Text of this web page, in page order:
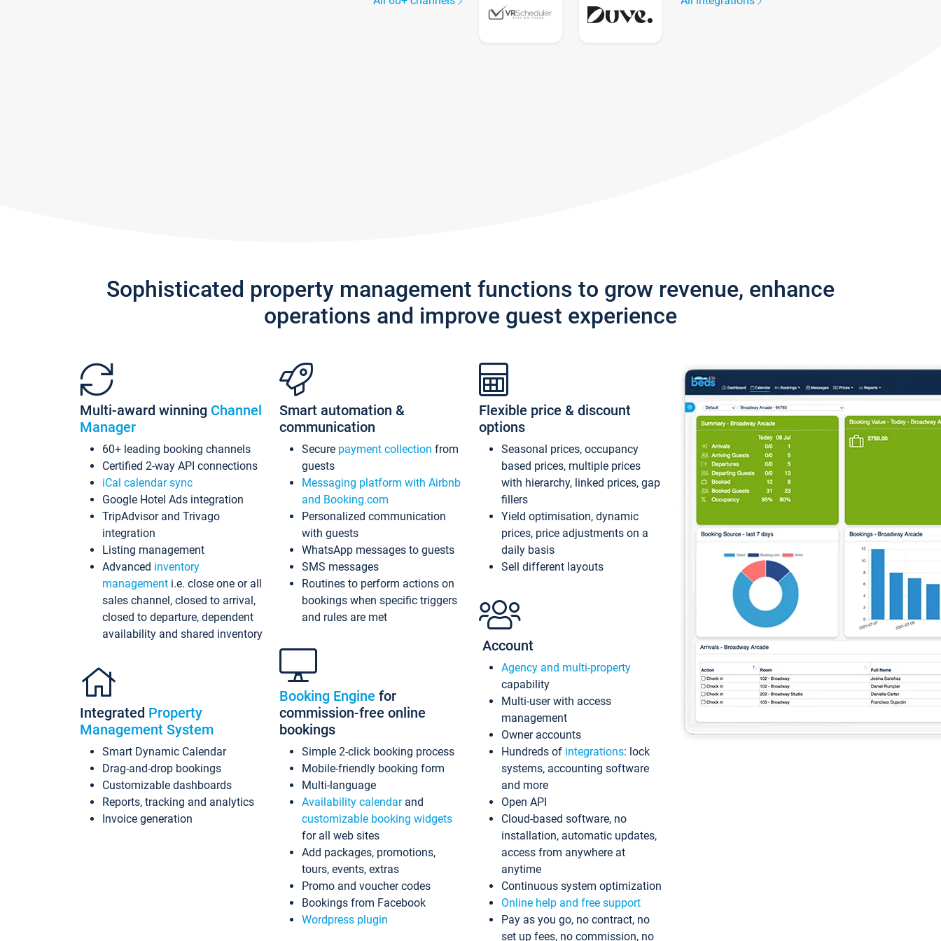
Sophisticated property management functions to grow revenue, enhance
operations and improve guest experience
Multi-award winning Channel
Manager
60+ leading booking channels
Certified 2-way API connections
iCal calendar sync
Google Hotel Ads integration
TripAdvisor and Trivago
integration
Listing management
Advanced inventory
management i.e. close one or all
sales channel, closed to arrival,
closed to departure, dependent
availability and shared inventory
Integrated Property
Management System
Smart Dynamic Calendar
Drag-and-drop bookings
Customizable dashboards
Reports, tracking and analytics
Invoice generation
Smart automation &
communication
Secure payment collection from
guests
Messaging platform with Airbnb
and Booking.com
Personalized communication
with guests
WhatsApp messages to guests
SMS messages
Routines to perform actions on
bookings when specific triggers
and rules are met
Booking Engine for
commission-free online
bookings
Simple 2-click booking process
Mobile-friendly booking form
Multi-language
Availability calendarand
customizable booking widgets
for all web sites
Add packages, promotions,
tours, events, extras
Promo and voucher codes
Bookings from Facebook
Wordpress plugin
Flexible price & discount
options
Seasonal prices, occupancy
based prices, multiple prices
with hierarchy, linked prices, gap
fillers
Yield optimisation, dynamic
prices, price adjustments on a
daily basis
Sell different layouts
Account
Agency and multi-property
capability
Multi-user with access
management
Owner accounts
Hundreds of integrations: lock
systems, accounting software
and more
Open API
Cloud-based software, no
installation, automatic updates,
access from anywhere at
anytime
Continuous system optimization
Online help and free support
Pay as you go, no contract, no
set up fees, no commission, no